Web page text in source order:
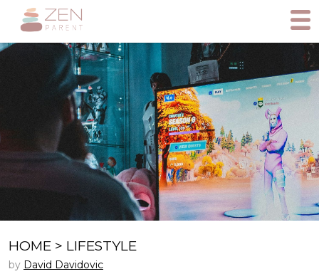
HOME > LIFESTYLE
by David Davidovic